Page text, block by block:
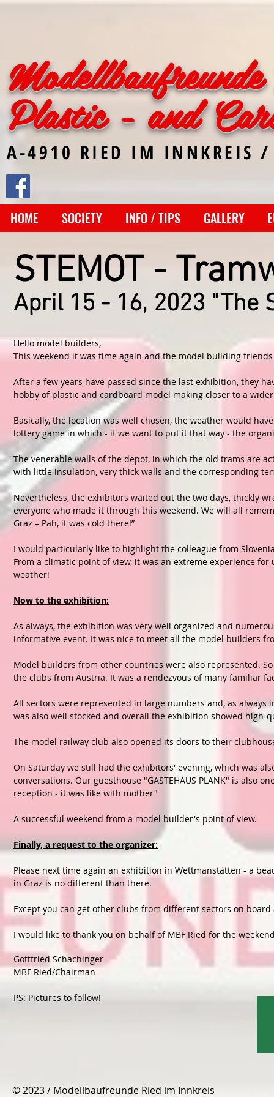
Plastic - and
A-4910 RIED IM INNKREIS /
HOME SOCIETY INFO / TIPS GALLERY
STEMOT -
April 15 - 16, 2023 "The
Hello model builders,
This weekend it was time again and the model building
After a few years have passed since the last exhibition, they
hobby of plastic and cardboard model making closer to a
Basically, the location was well chosen, the weather would
lottery game in which - if we want to put it that way - the
The venerable walls of the depot, in which the old trams are
with little insulation, very thick walls and the corresponding
Nevertheless, the exhibitors waited out the two days, thickly
everyone who made it through this weekend. We will all
Graz – Pah, it was cold there!”
I would particularly like to highlight the colleague from
From a climatic point of view, it was an extreme experience
weather!
Now to the exhibition:
As always, the exhibition was very well organized and
informative event. It was nice to meet all the model builders
Model builders from other countries were also represented.
the clubs from Austria. It was a rendezvous of many familiar
All sectors were represented in large numbers and, as
was also well stocked and overall the exhibition showed high-
The model railway club also opened its doors to their
On Saturday we still had the exhibitors' evening, which was
conversations. Our guesthouse "GÄSTEHAUS PLANK" is also
reception - it was like with mother"
A successful weekend from a model builder's point of view.
Finally, a request to the organizer:
Please next time again an exhibition in Wettmanstätten - a
in Graz is no different than there.
Except you can get other clubs from different sectors on
I would like to thank you on behalf of MBF Ried for the
Gottfried Schachinger
MBF Ried/Chairman
PS: Pictures to follow!
© 2023 / Modellbaufreunde Ried im Innkreis